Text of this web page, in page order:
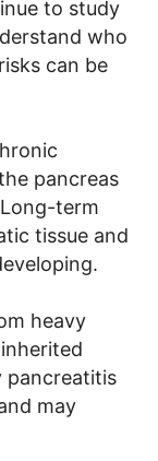
to study
who
can be
pancreas
term
tissue and
heavy
pancreatitis
may